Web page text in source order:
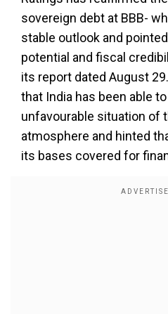
sovereign debt at BBB-
stable outlook and
potential and fiscal
its report dated August
that India has been able
unfavourable situation of
atmosphere and hinted
its bases covered for